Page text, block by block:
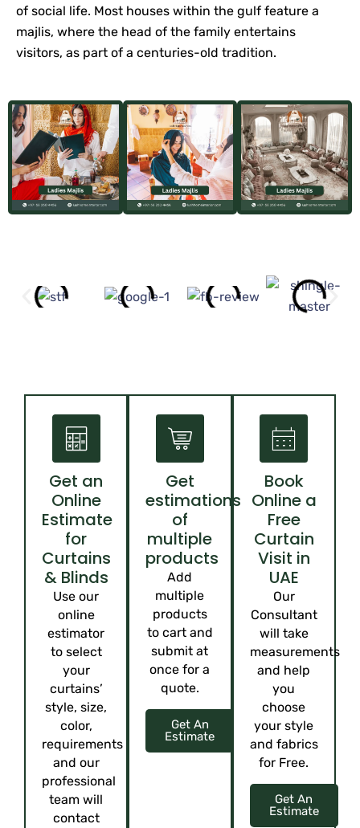
of social life. Most houses within the gulf feature a
majlis, where the head of the family entertains
visitors, as part of a centuries-old tradition.
Get an
Online
Estimate
for
Curtains
& Blinds
Use our
online
estimator
to select
your
curtains’
style, size,
color,
requirements
and our
professional
team will
contact
Get
estimations
of
multiple
products
Add
multiple
products
to cart and
submit at
once for a
quote.
Get An
Estimate
Book
Online a
Free
Curtain
Visit in
UAE
Our
Consultant
will take
measurements
and help
you
choose
your style
and fabrics
for Free.
Get An
Estimate